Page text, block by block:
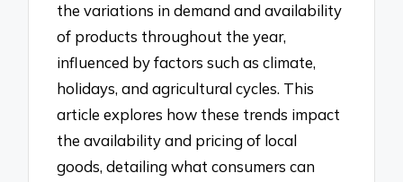
the variations in demand and availability
of products throughout the year,
influenced by factors such as climate,
holidays, and agricultural cycles. This
article explores how these trends impact
the availability and pricing of local
goods, detailing what consumers can